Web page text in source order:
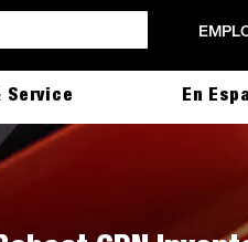
Service En